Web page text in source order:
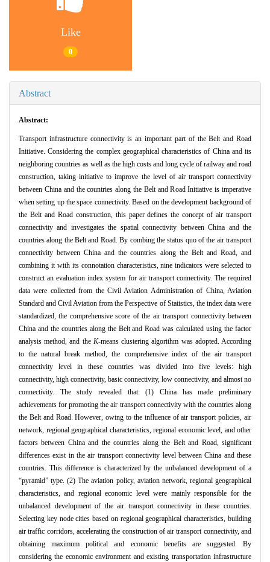
Like
0
Abstract
Abstract:
Transport infrastructure connectivity is an important part of the Belt and Road
Initiative. Considering the complex geographical characteristics of China and its
neighboring countries as well as the high costs and long cycle of railway and road
construction, taking initiative to improve the level of air transport connectivity
between China and the countries along the Belt and Road Initiative is imperative
when setting up the space connectivity. Based on the development background of
the Belt and Road construction, this paper defines the concept of air transport
connectivity and investigates the spatial connectivity between China and the
countries along the Belt and Road. By combing the status quo of the air transport
connectivity between China and the countries along the Belt and Road, and
combining it with its connotation characteristics, nine indicators were selected to
construct an evaluation index system for air transport connectivity. The required
data were collected from the Civil Aviation Administration of China, Aviation
Standard and Civil Aviation from the Perspective of Statistics, the index data were
standardized, the comprehensive score of the air transport connectivity between
China and the countries along the Belt and Road was calculated using the factor
analysis method, and the K-means clustering algorithm was adopted. According
to the natural break method, the comprehensive index of the air transport
connectivity level in these countries was divided into five levels: high
connectivity, high connectivity, basic connectivity, low connectivity, and almost no
connectivity. The study revealed that: (1) China has made preliminary
achievements for promoting the air transport connectivity with the countries along
the Belt and Road. However, owing to the influence of air transport policies, air
network, regional geographical characteristics, regional economic level, and other
factors between China and the countries along the Belt and Road, significant
differences exist in the air transport connectivity level between China and these
countries. This difference is characterized by the unbalanced development of a
“pyramid” type. (2) The aviation policy, aviation network, regional geographical
characteristics, and regional economic level were mainly responsible for the
unbalanced development of the air transport connectivity in these countries.
Selecting key node cities based on regional geographical characteristics, building
air traffic corridors, accelerating the construction of air transport connectivity, and
obtaining maximum political and economic benefits are suggested. By
considering the economic environment and existing transportation infrastructure